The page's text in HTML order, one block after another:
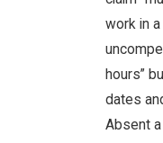
work in
hours”
dates
Absent